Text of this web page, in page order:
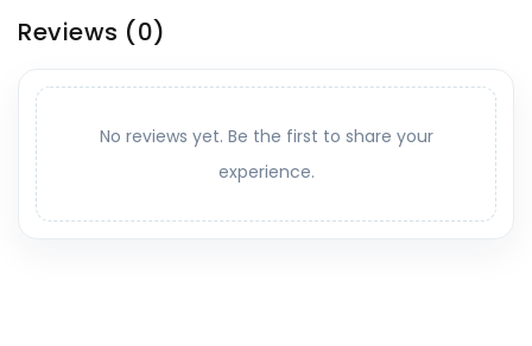
Reviews (0)
No reviews yet. Be the first to share your
experience.